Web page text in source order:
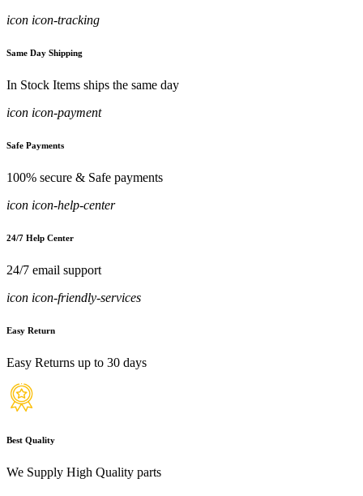
icon icon-tracking
Same Day Shipping
In Stock Items ships the same day
icon icon-payment
Safe Payments
100% secure & Safe payments
icon icon-help-center
24/7 Help Center
24/7 email support
icon icon-friendly-services
Easy Return
Easy Returns up to 30 days
Best Quality
We Supply High Quality parts